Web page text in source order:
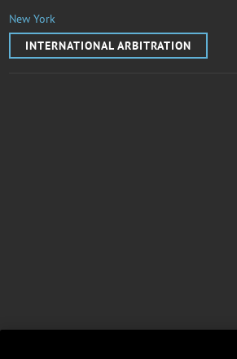
New York
INTERNATIONAL ARBITRATION